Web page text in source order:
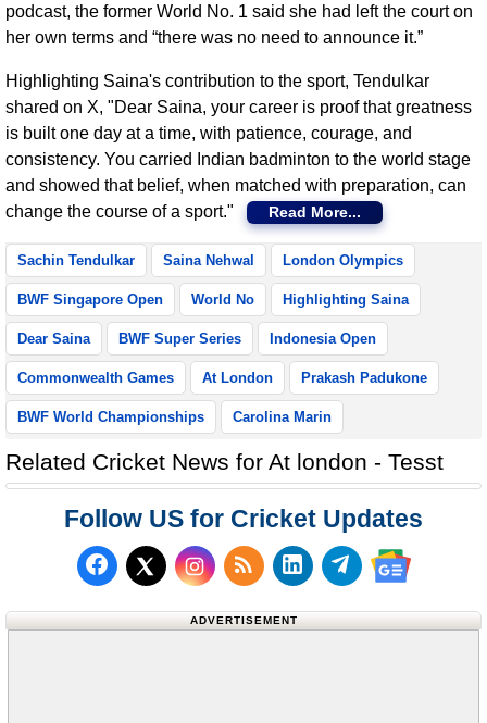
podcast, the former World No. 1 said she had left the court on
her own terms and “there was no need to announce it.”
Highlighting Saina's contribution to the sport, Tendulkar
shared on X, "Dear Saina, your career is proof that greatness
is built one day at a time, with patience, courage, and
consistency. You carried Indian badminton to the world stage
and showed that belief, when matched with preparation, can
change the course of a sport."
Read More...
Sachin Tendulkar Saina Nehwal London Olympics
BWF Singapore Open World No Highlighting Saina
Dear Saina BWF Super Series Indonesia Open
Commonwealth Games At London Prakash Padukone
BWF World Championships Carolina Marin
Related Cricket News for At london - Tesst
Follow US for Cricket Updates
Follow us on Facebook
Follow us on X (Twitter)
Subscribe to our RSS
Follow us on
Follow us on
Follow us
ADVERTISEMENT